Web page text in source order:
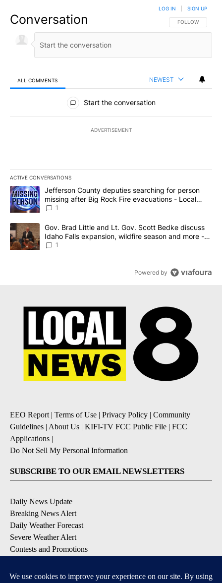
Conversation FOLLOW THIS
FOLLOW
LOG IN SIGN UP
ALL COMMENTS NEWEST
All Comments
Start the conversation
ADVERTISEMENT
ACTIVE CONVERSATIONS
The following is a list of the most commented articles in the last
A trending article titled "Jefferson County deputies searching
Jefferson County deputies searching for person
missing after Big Rock Fire evacuations - Local
News 8
1
A trending article titled "Gov. Brad Little and Lt. Gov. Scott
Gov. Brad Little and Lt. Gov. Scott Bedke discuss
Idaho Falls expansion, wildfire season and more -
Local News 8
1
Powered by
EEO Report| Terms of Use | Privacy Policy | Community
Guidelines | About Us | KIFI-TV FCC Public File | FCC
Applications |
Do Not Sell My Personal Information
SUBSCRIBE TO OUR EMAIL NEWSLETTERS
Daily News Update
Breaking News Alert
Daily Weather Forecast
Severe Weather Alert
Contests and Promotions